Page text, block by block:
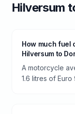
Hilversum
How much fuel
Hilversum to
A motorcycle
1.6 litres of